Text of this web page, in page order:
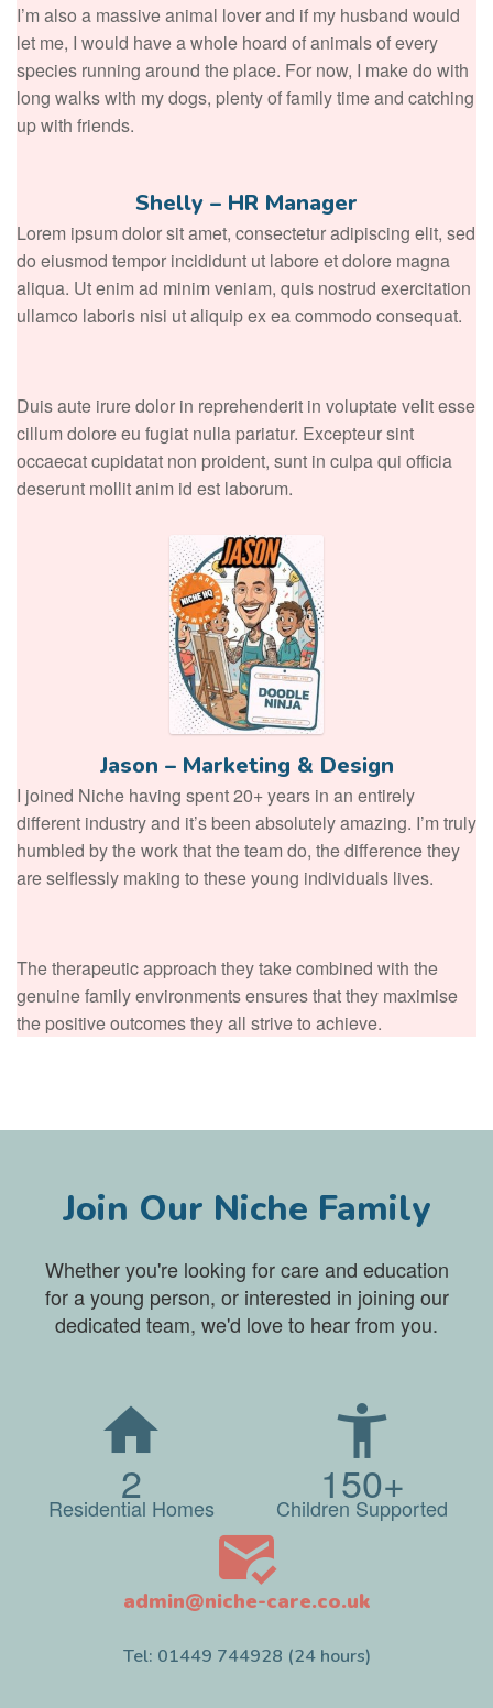
I’m also a massive animal lover and if my husband would
let me, I would have a whole hoard of animals of every
species running around the place. For now, I make do with
long walks with my dogs, plenty of family time and catching
up with friends.
Shelly – HR Manager
Lorem ipsum dolor sit amet, consectetur adipiscing elit, sed
do eiusmod tempor incididunt ut labore et dolore magna
aliqua. Ut enim ad minim veniam, quis nostrud exercitation
ullamco laboris nisi ut aliquip ex ea commodo consequat.
Duis aute irure dolor in reprehenderit in voluptate velit esse
cillum dolore eu fugiat nulla pariatur. Excepteur sint
occaecat cupidatat non proident, sunt in culpa qui officia
deserunt mollit anim id est laborum.
Jason – Marketing & Design
I joined Niche having spent 20+ years in an entirely
different industry and it’s been absolutely amazing. I’m truly
humbled by the work that the team do, the difference they
are selflessly making to these young individuals lives.
The therapeutic approach they take combined with the
genuine family environments ensures that they maximise
the positive outcomes they all strive to achieve.
Join Our Niche Family
Whether you're looking for care and education
for a young person, or interested in joining our
dedicated team, we'd love to hear from you.
2
Residential Homes 150+
Children Supported
admin@niche-care.co.uk
Tel: 01449 744928 (24 hours)